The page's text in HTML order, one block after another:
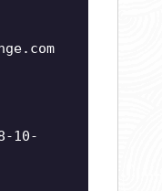
10-